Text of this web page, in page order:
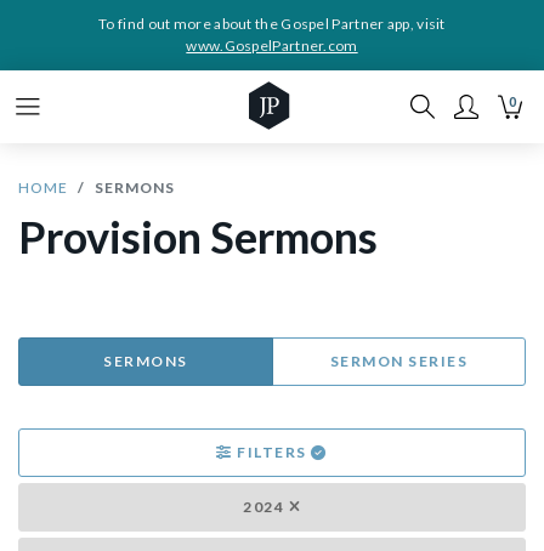
To find out more about the Gospel Partner app, visit
www.GospelPartner.com
0
HOME SERMONS
Provision Sermons
SERMONS SERMON SERIES
FILTERS
2024